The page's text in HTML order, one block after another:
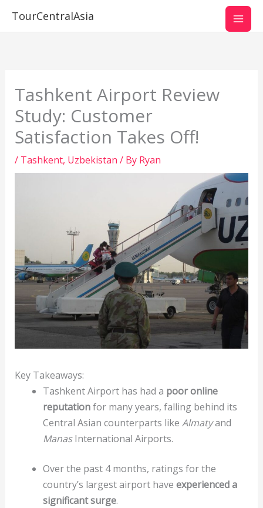
TourCentralAsia
Tashkent Airport Review
Study: Customer
Satisfaction Takes Off!
/ Tashkent, Uzbekistan / By Ryan
Key Takeaways:
Tashkent Airport has had a poor online
reputationfor many years, falling behind its
Central Asian counterparts like Almatyand
ManasInternational Airports.
Over the past 4 months, ratings for the
country’s largest airport have experienced a
significant surge.